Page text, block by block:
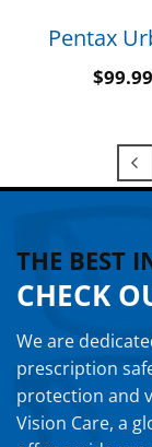
Pentax
$99.99
THE BEST
CHECK
We are
prescription
protection and
Vision Care, a